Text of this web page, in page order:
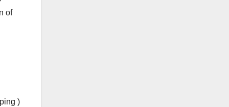
of
)